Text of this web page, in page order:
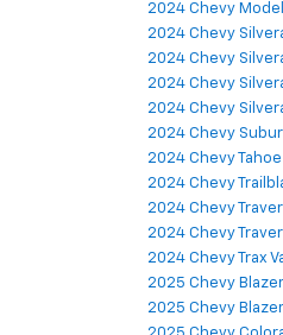
2024 Chevy
2024 Chevy
2024 Chevy
2024 Chevy
2024 Chevy
2024 Chevy
2024 Chevy
2024 Chevy
2024 Chevy
2024 Chevy
2024 Chevy Trax
2025 Chevy Blazer
2025 Chevy